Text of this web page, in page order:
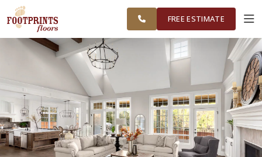
CHICAGOLAND
AREA
WORKVISUALIZER
SERVICES
PRODUCTS
ABOUT
FREE ESTIMATE